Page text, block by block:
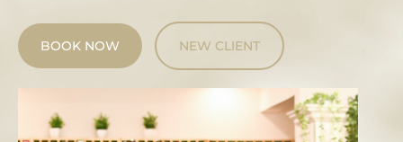
BOOK NOW NEW CLIENT